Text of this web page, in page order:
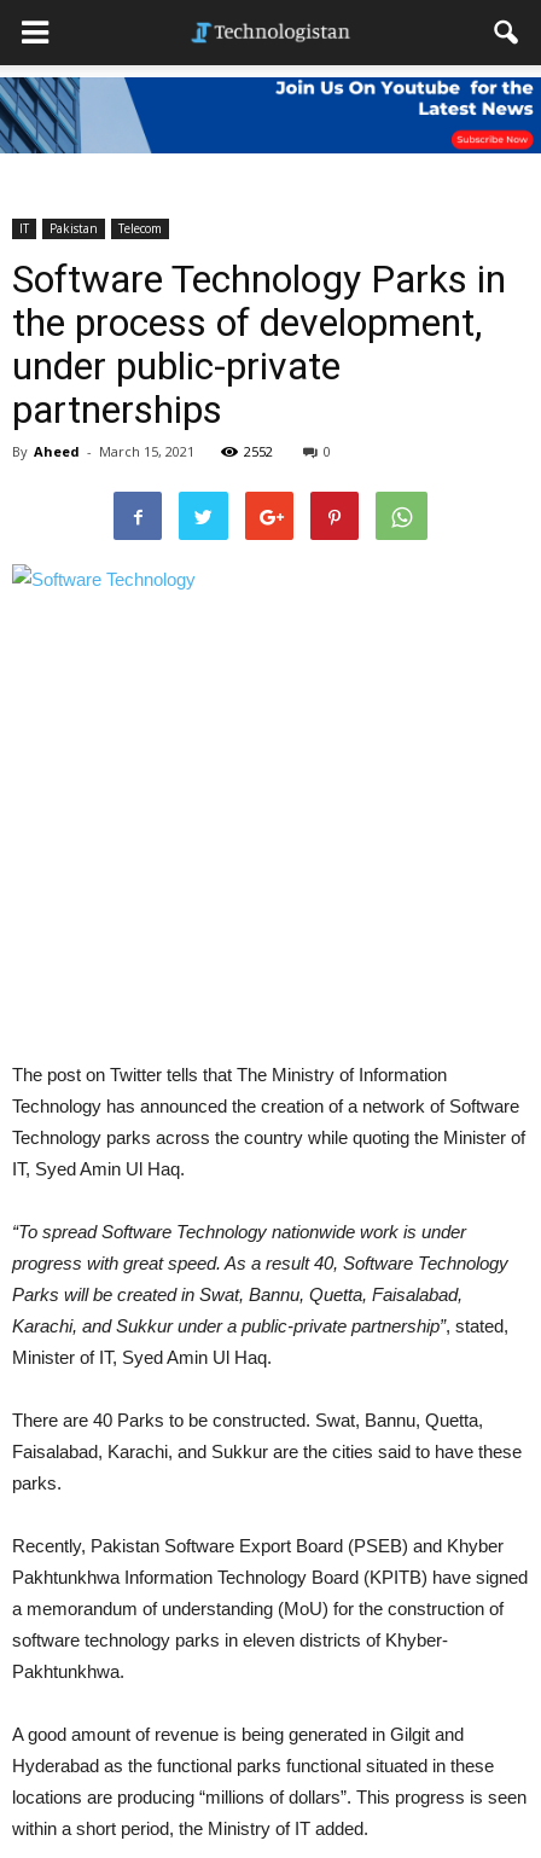
IT Pakistan Telecom
Software Technology Parks in
the process of development,
under public-private
partnerships
By Aheed - March 15, 2021 2552 0
The post on Twitter tells that The Ministry of Information
Technology has announced the creation of a network of Software
Technology parks across the country while quoting the Minister of
IT, Syed Amin Ul Haq.
“To spread Software Technology nationwide work is under
progress with great speed. As a result 40, Software Technology
Parks will be created in Swat, Bannu, Quetta, Faisalabad,
Karachi, and Sukkur under a public-private partnership”, stated,
Minister of IT, Syed Amin Ul Haq.
There are 40 Parks to be constructed. Swat, Bannu, Quetta,
Faisalabad, Karachi, and Sukkur are the cities said to have these
parks.
Recently, Pakistan Software Export Board (PSEB) and Khyber
Pakhtunkhwa Information Technology Board (KPITB) have signed
a memorandum of understanding (MoU) for the construction of
software technology parks in eleven districts of Khyber-
Pakhtunkhwa.
A good amount of revenue is being generated in Gilgit and
Hyderabad as the functional parks functional situated in these
locations are producing “millions of dollars”. This progress is seen
within a short period, the Ministry of IT added.